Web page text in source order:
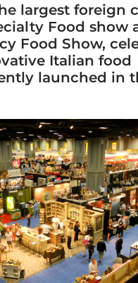
largest foreign
Food show
Food Show,
Italian food
launched in